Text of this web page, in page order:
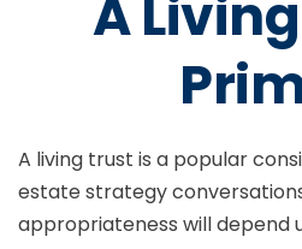
A
A living trust is a popular
estate strategy
appropriateness will depend